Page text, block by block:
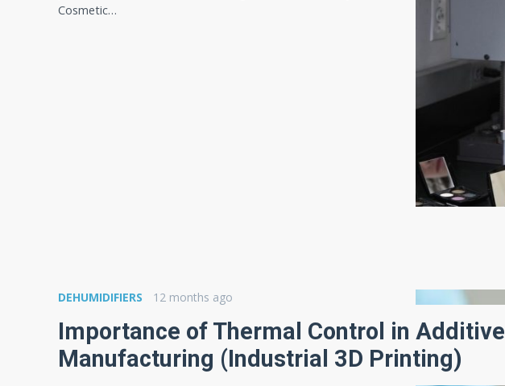
Cosmetic…
DEHUMIDIFIERS 12 months ago
Importance of Thermal Control in Additive
Manufacturing (Industrial 3D Printing)